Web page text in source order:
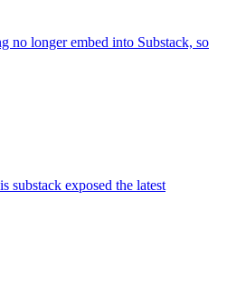
no longer embed into Substack, so
substack exposed the latest